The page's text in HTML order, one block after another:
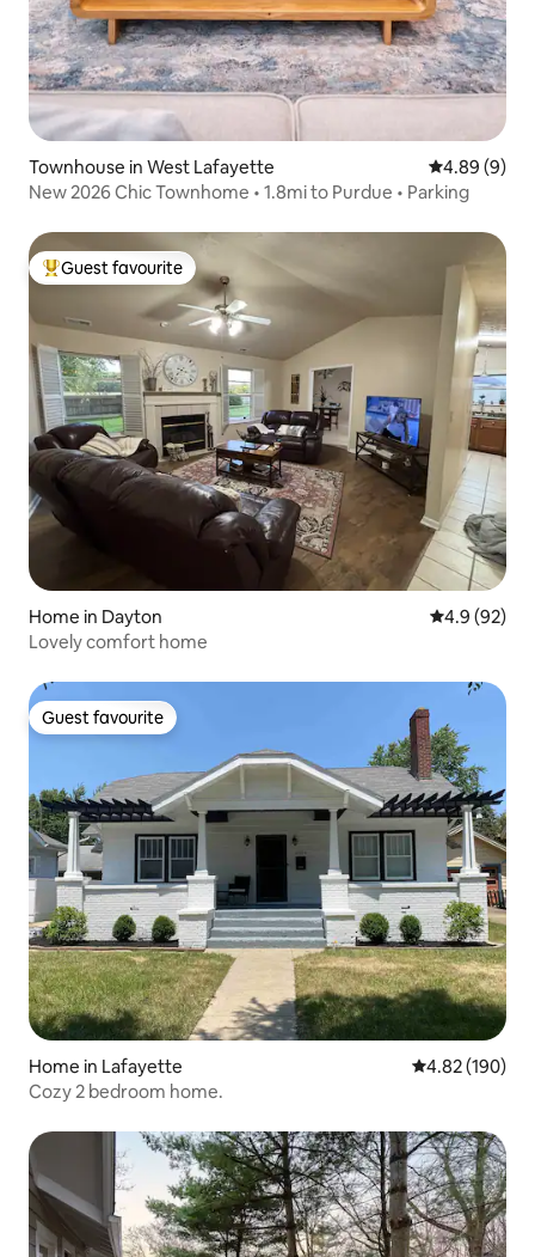
Townhouse in West Lafayette 4.89 out of
4.89 (9)
New 2026 Chic Townhome • 1.8mi to Purdue • Parking
Top guest favourite
Guest favourite
Home in Dayton 4.9 out of 5
4.9 (92)
Lovely comfort home
Guest favourite
Guest favourite
Home in Lafayette 4.82 out of 5
4.82 (190)
Cozy 2 bedroom home.